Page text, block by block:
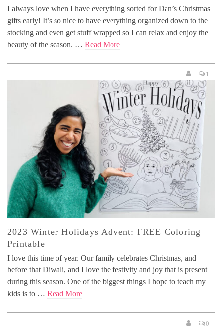
I always love when I have everything sorted for Dan’s Christmas
gifts early! It’s so nice to have everything organized down to the
stocking and even get stuff wrapped so I can relax and enjoy the
beauty of the season. … Read More
1
2023 Winter Holidays Advent: FREE Coloring
Printable
I love this time of year. Our family celebrates Christmas, and
before that Diwali, and I love the festivity and joy that is present
during this season. One of the biggest things I hope to teach my
kids is to … Read More
0